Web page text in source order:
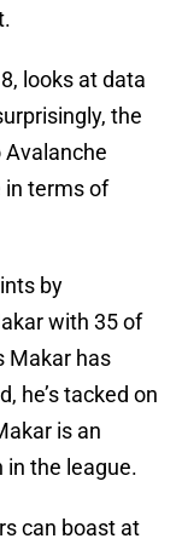
looks at data
the
in terms of
by
with 35 of
Makar has
he’s tacked on
is an
in the league.
can boast at